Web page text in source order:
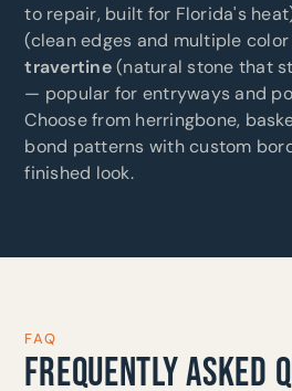
to repair, built for Florida's
(clean edges and multiple
travertine(natural stone that
— popular for entryways and
Choose from herringbone,
bond patterns with custom
finished look.
FAQ
FREQUENTLY ASKED